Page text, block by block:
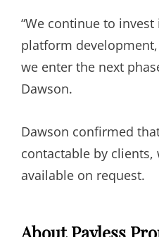
“We continue to
platform
we enter the next
Dawson.
Dawson confirmed
contactable by
available on request.
About Payless